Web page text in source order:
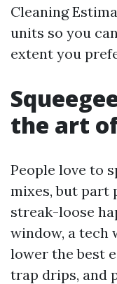
Cleaning
units so you
extent you
the art
People love to
mixes, but part
streak-loose
window, a tech
lower the best
trap drips, and